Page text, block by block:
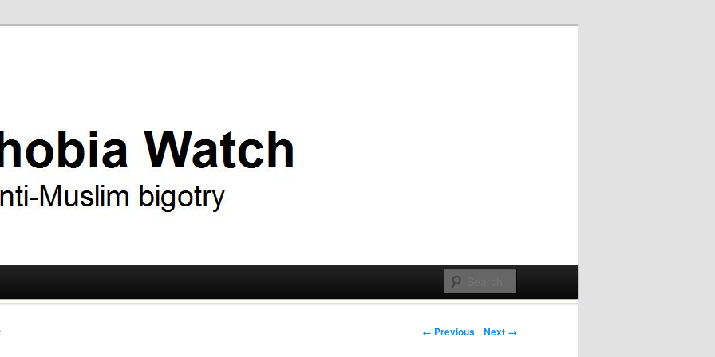
Post navigation
← Previous Next →